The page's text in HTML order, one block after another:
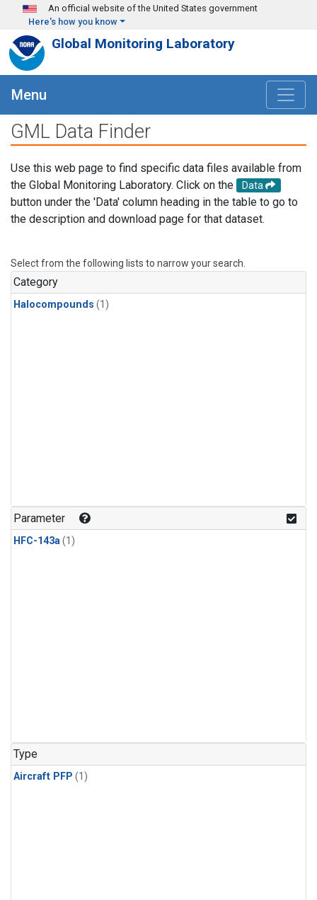
Skip to main content
An official website of the United States government
Here's how you know
Global Monitoring Laboratory
Menu
GML Data Finder
Use this web page to find specific data files available from
the Global Monitoring Laboratory. Click on the
Data
button under the 'Data' column heading in the table to go to
the description and download page for that dataset.
Select from the following lists to narrow your search.
Category
Halocompounds (1)
Parameter
HFC-143a(1)
Type
Aircraft PFP (1)